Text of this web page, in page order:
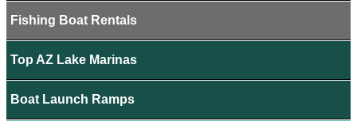
Fishing Boat Rentals
Top AZ Lake Marinas
Boat Launch Ramps